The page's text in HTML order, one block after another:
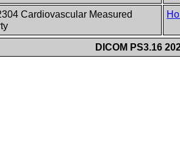
Cardiovascular Measured
DICOM PS3.16